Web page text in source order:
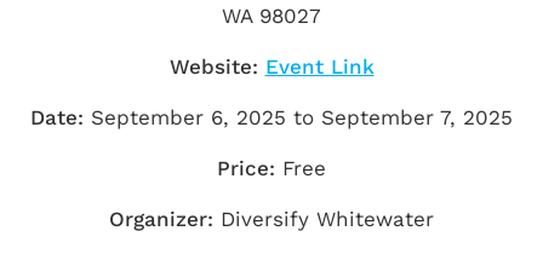
WA 98027
Website: Event Link
Date: September 6, 2025 to September 7, 2025
Price: Free
Organizer: Diversify Whitewater